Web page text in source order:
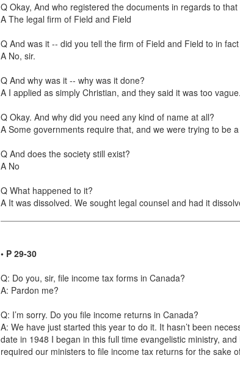
Q Okay, And who registered the documents in regards to that
A The legal firm of Field and Field
Q And was it -- did you tell the firm of Field and Field to in
A No, sir.
Q And why was it -- why was it done?
A I applied as simply Christian, and they said it was too vague.
Q Okay. And why did you need any kind of name at all?
A Some governments require that, and we were trying to be
Q And does the society still exist?
A No
Q What happened to it?
A It was dissolved. We sought legal counsel and had it
• P 29-30
Q: Do you, sir, file income tax forms in Canada?
A: Pardon me?
Q: I’m sorry. Do you file income returns in Canada?
A: We have just started this year to do it. It hasn’t been
date in 1948 I began in this full time evangelistic ministry,
required our ministers to file income tax returns for the sake